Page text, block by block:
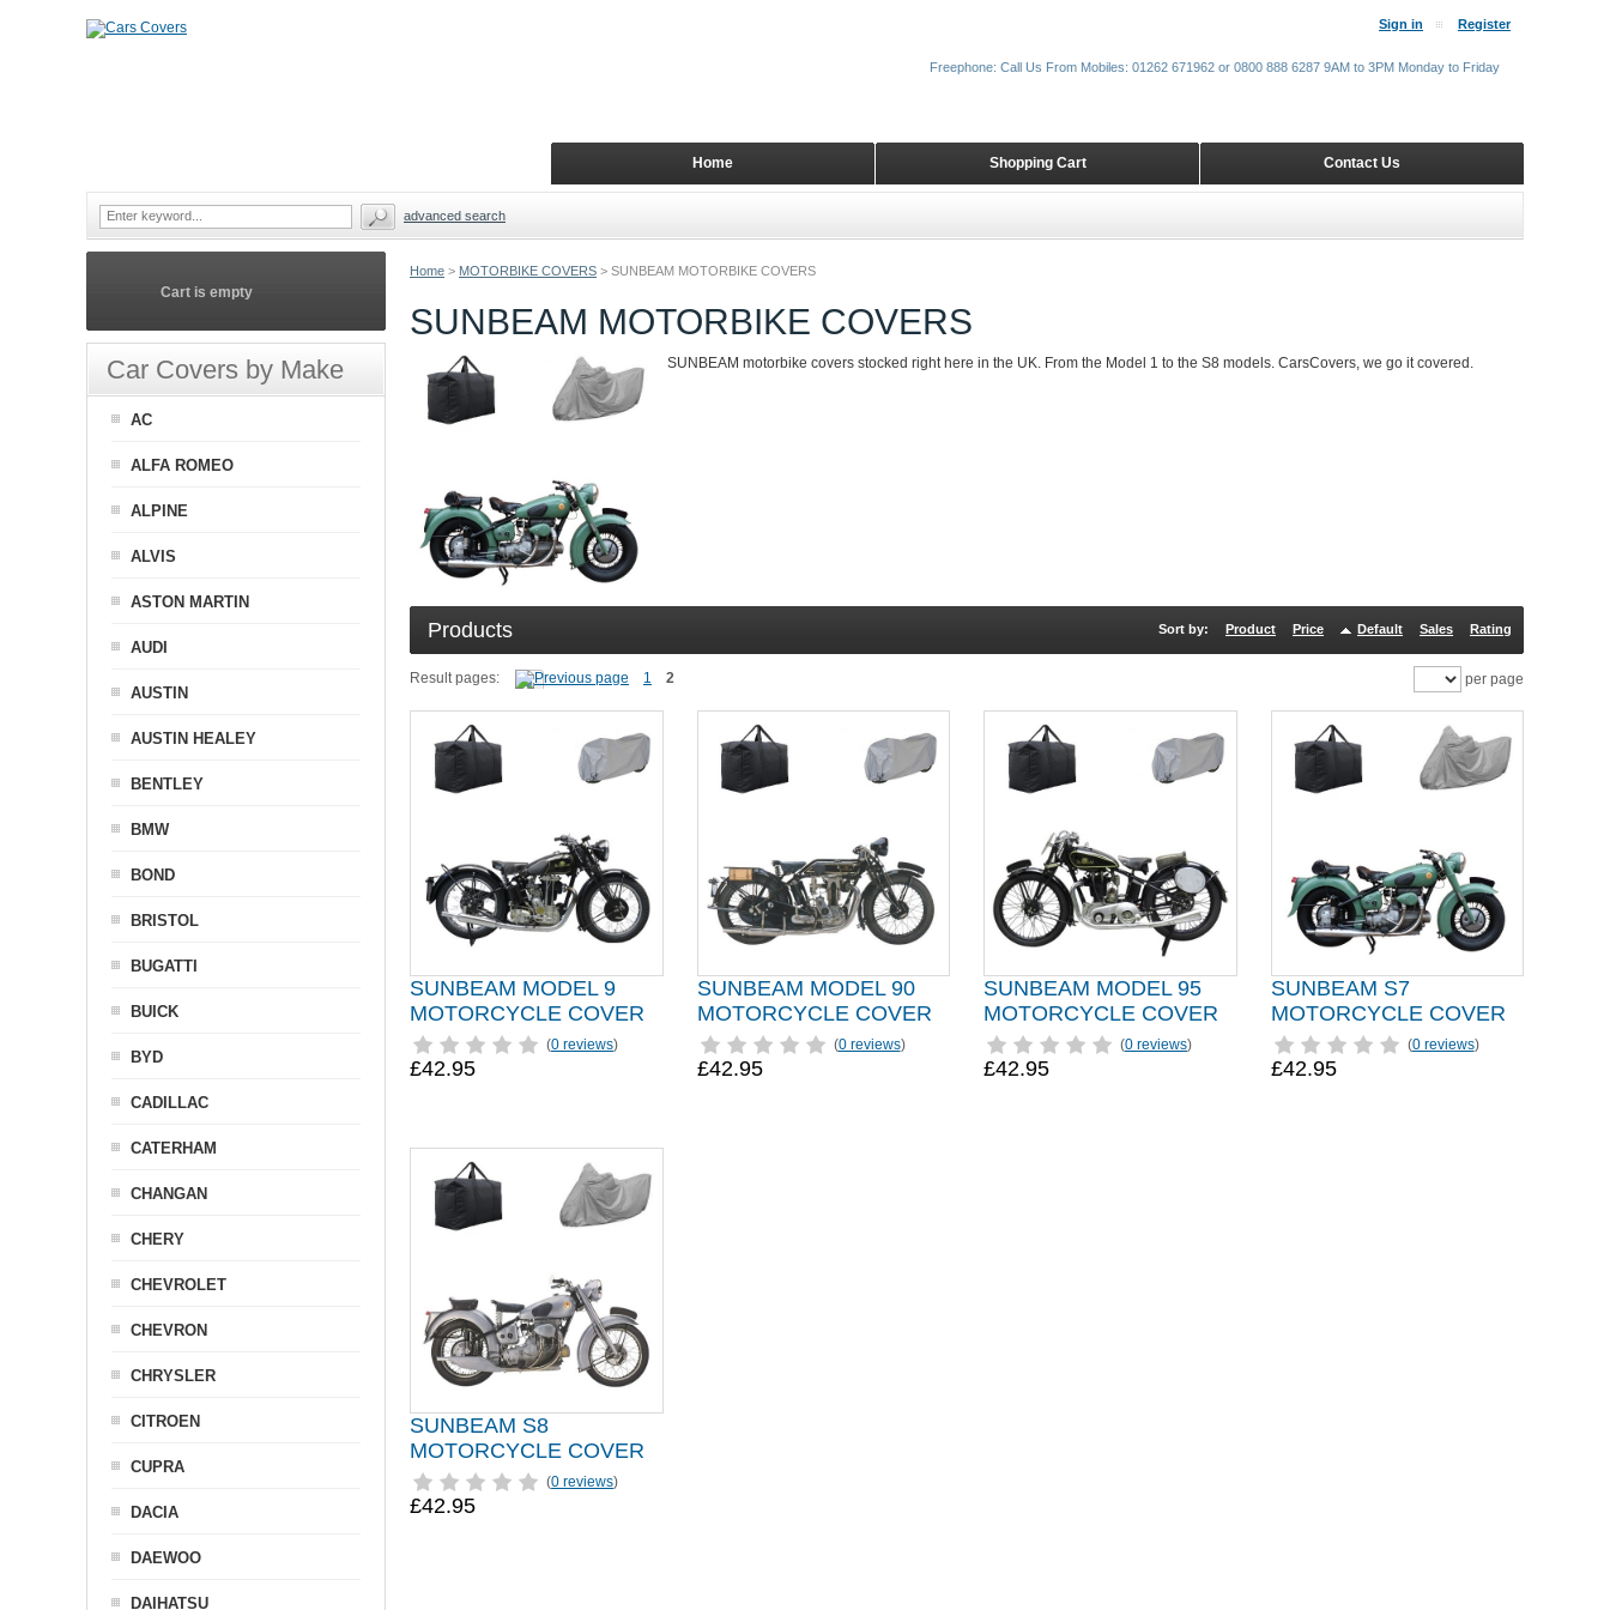
Home > MOTORBIKE COVERS > SUNBEAM MOTORBIKE COVERS
SUNBEAM MOTORBIKE COVERS
SUNBEAM motorbike covers stocked right here in the UK. From the Model 1 to the S8 models. CarsCovers, we go it covered.
Products Sort by: Product Price Default Sales Rating
Result pages: 1 2 per page
SUNBEAM MODEL 9
MOTORCYCLE COVER
(0 reviews)
£42.95
SUNBEAM MODEL 90
MOTORCYCLE COVER
(0 reviews)
£42.95
SUNBEAM MODEL 95
MOTORCYCLE COVER
(0 reviews)
£42.95
SUNBEAM S7
MOTORCYCLE COVER
(0 reviews)
£42.95
SUNBEAM S8
MOTORCYCLE COVER
(0 reviews)
£42.95
Cart is empty
Car Covers by Make
AC
ALFA ROMEO
ALPINE
ALVIS
ASTON MARTIN
AUDI
AUSTIN
AUSTIN HEALEY
BENTLEY
BMW
BOND
BRISTOL
BUGATTI
BUICK
BYD
CADILLAC
CATERHAM
CHANGAN
CHERY
CHEVROLET
CHEVRON
CHRYSLER
CITROEN
CUPRA
DACIA
DAEWOO
DAIHATSU
Sign in Register
Contact Us
Shopping Cart
Home
Freephone: Call Us From Mobiles: 01262 671962 or 0800 888 6287 9AM to 3PM Monday to Friday
advanced search